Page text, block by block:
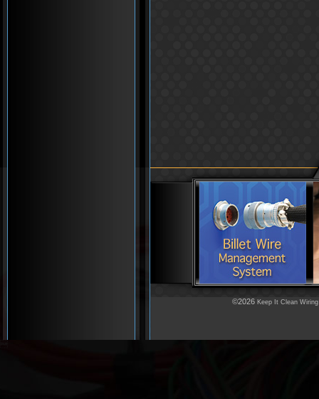
©2026 Keep It Clean Wiring